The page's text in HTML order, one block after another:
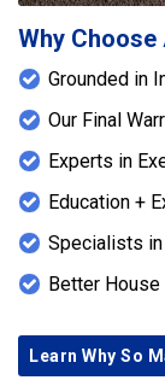
Why
Grounded in
Our Final
Experts in
Education +
Specialists
Better
Learn Why So